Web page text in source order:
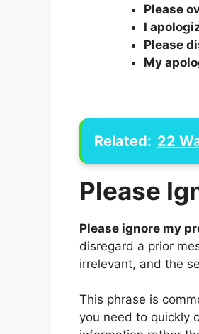
Please
I
Please
My
Related: 22
Please
Please ignore my
disregard a prior
irrelevant, and the
This phrase is
you need to quickly